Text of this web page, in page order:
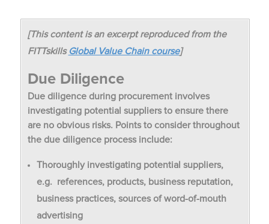
[This content is an excerpt reproduced from the
FITTskills Global Value Chain course]
Due Diligence
Due diligence during procurement involves
investigating potential suppliers to ensure there
are no obvious risks. Points to consider throughout
the due diligence process include:
Thoroughly investigating potential suppliers,
e.g. references, products, business reputation,
business practices, sources of word-of-mouth
advertising